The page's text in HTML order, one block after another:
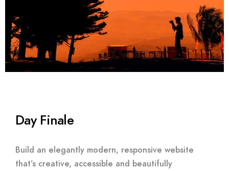
Day Finale
Build an elegantly modern, responsive website
that’s creative, accessible and beautifully